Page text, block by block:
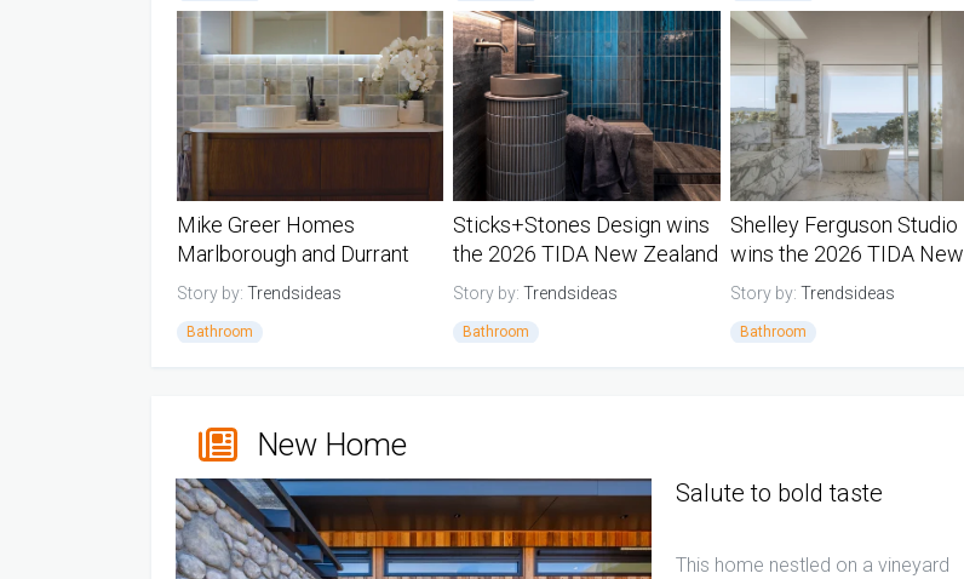
Australia TIDA Bathrooms
Australia TIDA Bathrooms
New Zealand TIDA Bathrooms
Mike Greer Homes
Marlborough and Durrant
Design win the 2026 TIDA
Builder Bat...
Story by: Trendsideas
Bathroom
Sticks+Stones Design wins
the 2026 TIDA New Zealand
Powder Room of the year
Story by:Trendsideas
Bathroom
Shelley Ferguson Studio
wins the 2026 TIDA New
Zealand Designer Suite of
Story by: Trendsideas
Bathroom
New Home
Salute to bold taste
This home nestled on a vineyard